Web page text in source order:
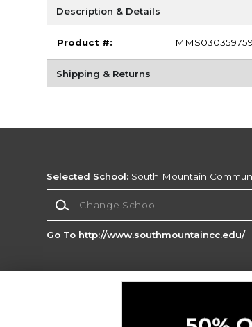
Description & Details
Product #:
Shipping & Returns
Selected School: South Mountain
Go To http://www.southmountaincc.edu/
Corporate Information